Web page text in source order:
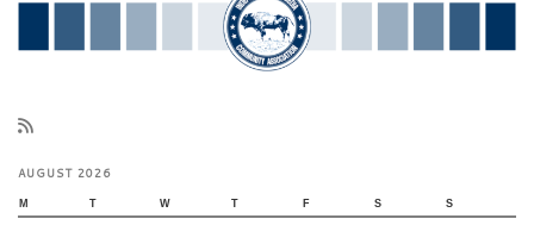
AUGUST 2026
M T W T F S S